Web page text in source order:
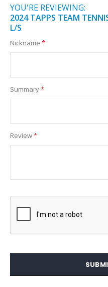
YOU'RE REVIEWING:
2024 TAPPS TEAM
L/S
Nickname
Summary
Review